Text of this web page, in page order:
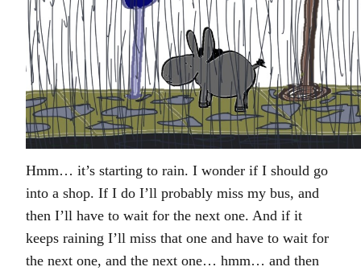
Hmm… it’s starting to rain. I wonder if I should go
into a shop. If I do I’ll probably miss my bus, and
then I’ll have to wait for the next one. And if it
keeps raining I’ll miss that one and have to wait for
the next one, and the next one… hmm… and then